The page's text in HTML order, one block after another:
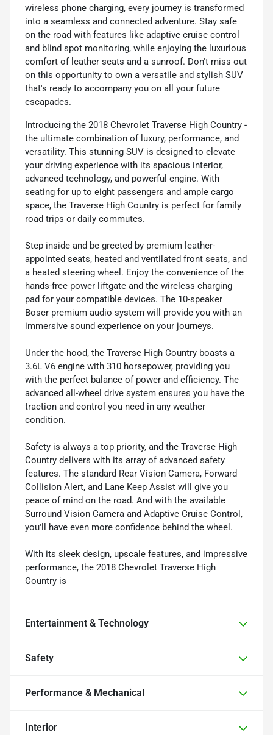
wireless phone charging, every journey is transformed
into a seamless and connected adventure. Stay safe
on the road with features like adaptive cruise control
and blind spot monitoring, while enjoying the luxurious
comfort of leather seats and a sunroof. Don't miss out
on this opportunity to own a versatile and stylish SUV
that's ready to accompany you on all your future
escapades.
Introducing the 2018 Chevrolet Traverse High Country -
the ultimate combination of luxury, performance, and
versatility. This stunning SUV is designed to elevate
your driving experience with its spacious interior,
advanced technology, and powerful engine. With
seating for up to eight passengers and ample cargo
space, the Traverse High Country is perfect for family
road trips or daily commutes.
Step inside and be greeted by premium leather-
appointed seats, heated and ventilated front seats, and
a heated steering wheel. Enjoy the convenience of the
hands-free power liftgate and the wireless charging
pad for your compatible devices. The 10-speaker
Boser premium audio system will provide you with an
immersive sound experience on your journeys.
Under the hood, the Traverse High Country boasts a
3.6L V6 engine with 310 horsepower, providing you
with the perfect balance of power and efficiency. The
advanced all-wheel drive system ensures you have the
traction and control you need in any weather
condition.
Safety is always a top priority, and the Traverse High
Country delivers with its array of advanced safety
features. The standard Rear Vision Camera, Forward
Collision Alert, and Lane Keep Assist will give you
peace of mind on the road. And with the available
Surround Vision Camera and Adaptive Cruise Control,
you'll have even more confidence behind the wheel.
With its sleek design, upscale features, and impressive
performance, the 2018 Chevrolet Traverse High
Country is
Entertainment & Technology
Safety
Performance & Mechanical
Interior